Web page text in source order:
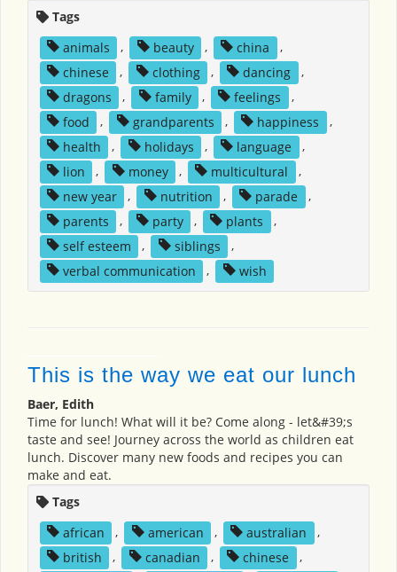
Tags
animals
, beauty , china
,
chinese
, clothing , dancing
,
dragons
, family , feelings
,
food
, grandparents , happiness
,
health
, holidays , language
,
lion
, money , multicultural
,
new year
, nutrition , parade
,
parents
, party , plants
,
self esteem
, siblings
,
verbal communication
, wish
This is the way we eat our lunch
Baer, Edith
Time for lunch! What will it be? Come along - let&#39;s
taste and see! Journey across the world as children eat
lunch. Discover many new foods and recipes you can
make and eat.
Tags
african
, american , australian
,
british
, canadian , chinese
,